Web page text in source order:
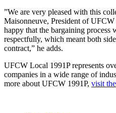
”We are very pleased with this
Maisonneuve, President of UFCW
happy that the bargaining process
respectfully, which meant both
contract,” he adds.
UFCW Local 1991P represents
companies in a wide range of
more about UFCW 1991P, visit